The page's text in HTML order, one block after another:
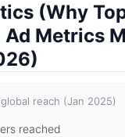
(Why
Ad Metrics
reach (Jan 2025)
reached